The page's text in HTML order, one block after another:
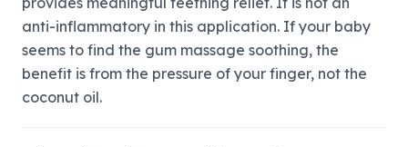
anti-inflammatory in this application. If your baby
seems to find the gum massage soothing, the
benefit is from the pressure of your finger, not the
coconut oil.